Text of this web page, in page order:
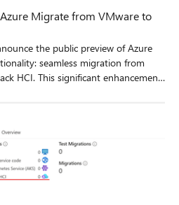
Migrate from VMware to
the public preview of Azure
seamless migration from
HCI. This significant enhancement
cloud migration to the edge, offering
agent-
downtime, and network traffic
this new capability ensures an
for your virtualized workloads.
today and experience the next